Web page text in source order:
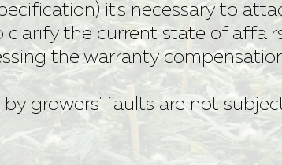
it's necessary to
clarify the current state of
the warranty
growers' faults are not